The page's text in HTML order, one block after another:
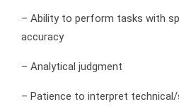
– Ability to perform tasks with
accuracy
– Analytical judgment
– Patience to interpret